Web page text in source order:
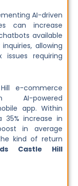
AI-driven
can increase
available
allowing
requiring
e-commerce
AI-powered
app. Within
increase in
in average
kind of return
Castle Hill